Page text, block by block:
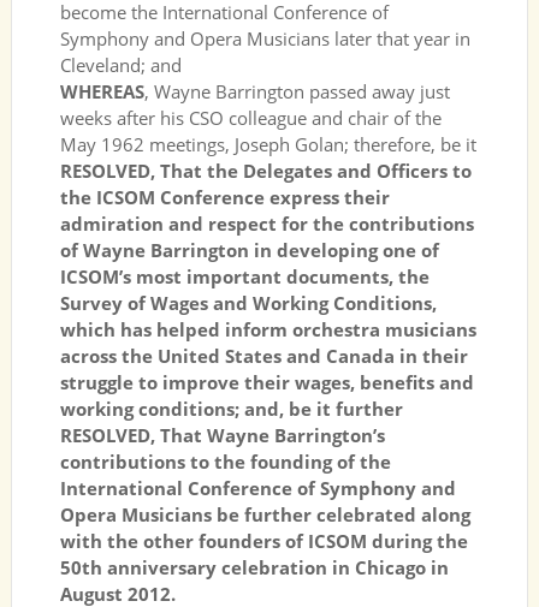
become the International Conference of
Symphony and Opera Musicians later that year in
Cleveland; and
WHEREAS, Wayne Barrington passed away just
weeks after his CSO colleague and chair of the
May 1962 meetings, Joseph Golan; therefore, be it
RESOLVED, That the Delegates and Officers to
the ICSOM Conference express their
admiration and respect for the contributions
of Wayne Barrington in developing one of
ICSOM’s most important documents, the
Survey of Wages and Working Conditions,
which has helped inform orchestra musicians
across the United States and Canada in their
struggle to improve their wages, benefits and
working conditions; and, be it further
RESOLVED, That Wayne Barrington’s
contributions to the founding of the
International Conference of Symphony and
Opera Musicians be further celebrated along
with the other founders of ICSOM during the
50th anniversary celebration in Chicago in
August 2012.